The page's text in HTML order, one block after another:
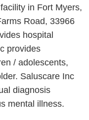
in Fort Myers,
Road, 33966
hospital
provides
/ adolescents,
Saluscare Inc
diagnosis
mental illness.